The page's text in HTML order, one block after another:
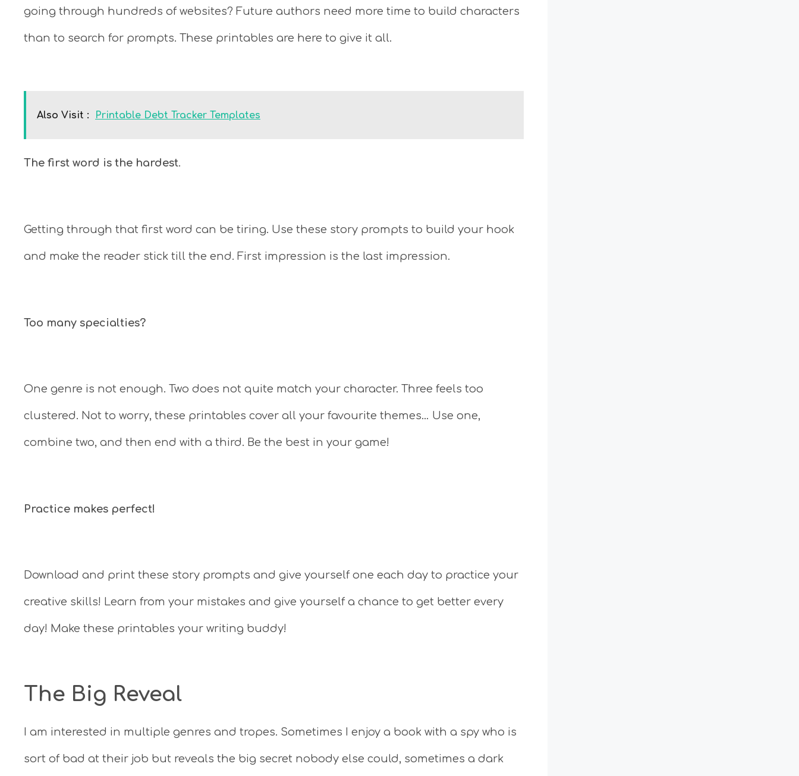
going through hundreds of websites? Future authors need more time to build characters
than to search for prompts. These printables are here to give it all.
Also Visit : Printable Debt Tracker Templates
The first word is the hardest.
Getting through that first word can be tiring. Use these story prompts to build your hook
and make the reader stick till the end. First impression is the last impression.
Too many specialties?
One genre is not enough. Two does not quite match your character. Three feels too
clustered. Not to worry, these printables cover all your favourite themes… Use one,
combine two, and then end with a third. Be the best in your game!
Practice makes perfect!
Download and print these story prompts and give yourself one each day to practice your
creative skills! Learn from your mistakes and give yourself a chance to get better every
day! Make these printables your writing buddy!
The Big Reveal
I am interested in multiple genres and tropes. Sometimes I enjoy a book with a spy who is
sort of bad at their job but reveals the big secret nobody else could, sometimes a dark